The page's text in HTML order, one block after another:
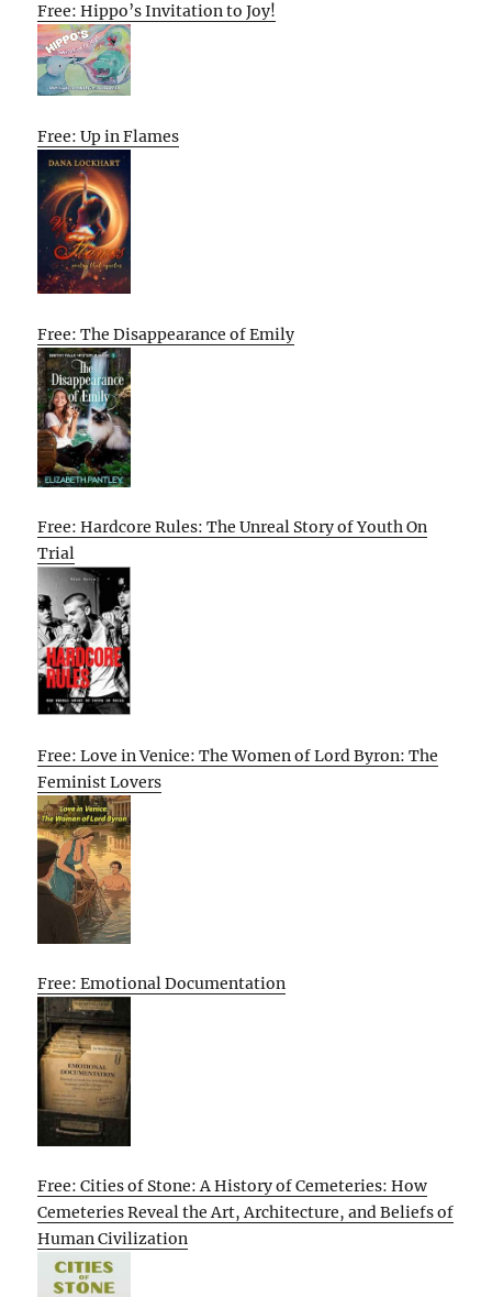
Free: Hippo’s Invitation to Joy!
Free: Up in Flames
Free: The Disappearance of Emily
Free: Hardcore Rules: The Unreal Story of Youth On
Trial
Free: Love in Venice: The Women of Lord Byron: The
Feminist Lovers
Free: Emotional Documentation
Free: Cities of Stone: A History of Cemeteries: How
Cemeteries Reveal the Art, Architecture, and Beliefs of
Human Civilization